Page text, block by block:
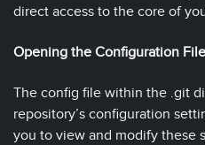
direct access to the core of
Opening the Configuration
The config file within the .git
repository’s configuration
you to view and modify these